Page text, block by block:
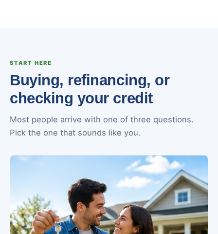
START HERE
Buying, refinancing, or
checking your credit
Most people arrive with one of three questions.
Pick the one that sounds like you.